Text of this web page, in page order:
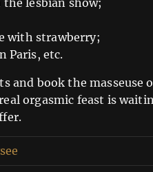
lesbian show;
with strawberry;
Paris, etc.
and book the
orgasmic feast is